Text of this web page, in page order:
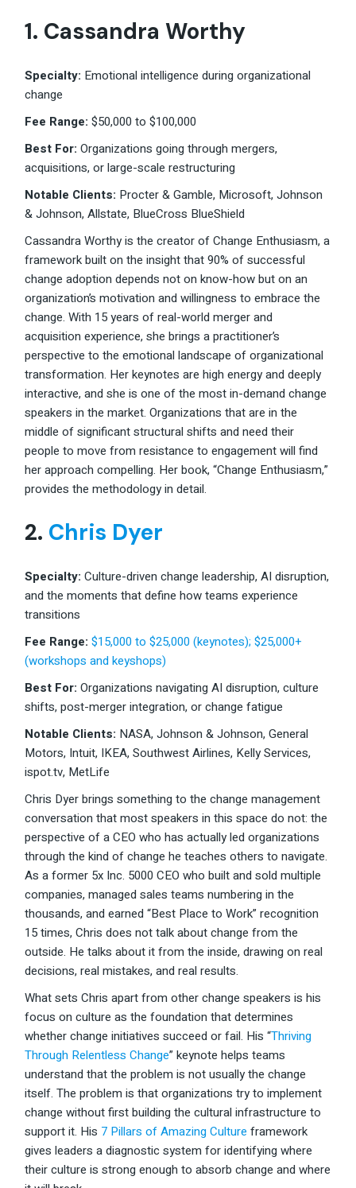
1. Cassandra Worthy
Specialty: Emotional intelligence during organizational
change
Fee Range: $50,000 to $100,000
Best For: Organizations going through mergers,
acquisitions, or large-scale restructuring
Notable Clients: Procter & Gamble, Microsoft, Johnson
& Johnson, Allstate, BlueCross BlueShield
Cassandra Worthy is the creator of Change Enthusiasm, a
framework built on the insight that 90% of successful
change adoption depends not on know-how but on an
organization’s motivation and willingness to embrace the
change. With 15 years of real-world merger and
acquisition experience, she brings a practitioner’s
perspective to the emotional landscape of organizational
transformation. Her keynotes are high energy and deeply
interactive, and she is one of the most in-demand change
speakers in the market. Organizations that are in the
middle of significant structural shifts and need their
people to move from resistance to engagement will find
her approach compelling. Her book, “Change Enthusiasm,”
provides the methodology in detail.
2. Chris Dyer
Specialty: Culture-driven change leadership, AI disruption,
and the moments that define how teams experience
transitions
Fee Range: $15,000 to $25,000 (keynotes); $25,000+
(workshops and keyshops)
Best For: Organizations navigating AI disruption, culture
shifts, post-merger integration, or change fatigue
Notable Clients: NASA, Johnson & Johnson, General
Motors, Intuit, IKEA, Southwest Airlines, Kelly Services,
ispot.tv, MetLife
Chris Dyer brings something to the change management
conversation that most speakers in this space do not: the
perspective of a CEO who has actually led organizations
through the kind of change he teaches others to navigate.
As a former 5x Inc. 5000 CEO who built and sold multiple
companies, managed sales teams numbering in the
thousands, and earned “Best Place to Work” recognition
15 times, Chris does not talk about change from the
outside. He talks about it from the inside, drawing on real
decisions, real mistakes, and real results.
What sets Chris apart from other change speakers is his
focus on culture as the foundation that determines
whether change initiatives succeed or fail. His “Thriving
Through Relentless Change” keynote helps teams
understand that the problem is not usually the change
itself. The problem is that organizations try to implement
change without first building the cultural infrastructure to
support it. His 7 Pillars of Amazing Culture framework
gives leaders a diagnostic system for identifying where
their culture is strong enough to absorb change and where